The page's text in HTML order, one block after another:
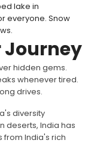
lake in
everyone. Snow
Journey
hidden gems.
whenever tired.
drives.
diversity
deserts, India has
from India's rich